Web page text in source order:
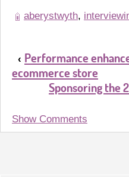
aberystwyth,
‹ Performance
ecommerce store
Sponsoring the
Show Comments